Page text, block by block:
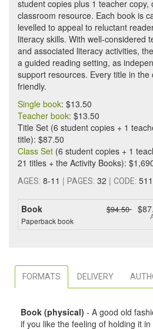
student copies plus 1 teacher copy,
classroom resource. Each book is
levelled to appeal to reluctant
literacy skills. With well-considered
and associated literacy activities,
a guided reading setting, as
support resources. Every title in the
friendly.
Single book: $13.50
Teacher book: $13.50
Title Set (6 student copies + 1
title): $87.50
Class Set (6 student copies + 1
21 titles + the Activity Books):
AGES: 8-11 | PAGES: 32 | CODE:
Book
Paperback book
$94.50
FORMATS DELIVERY
Book (physical) - A good old
if you like the feeling of holding it